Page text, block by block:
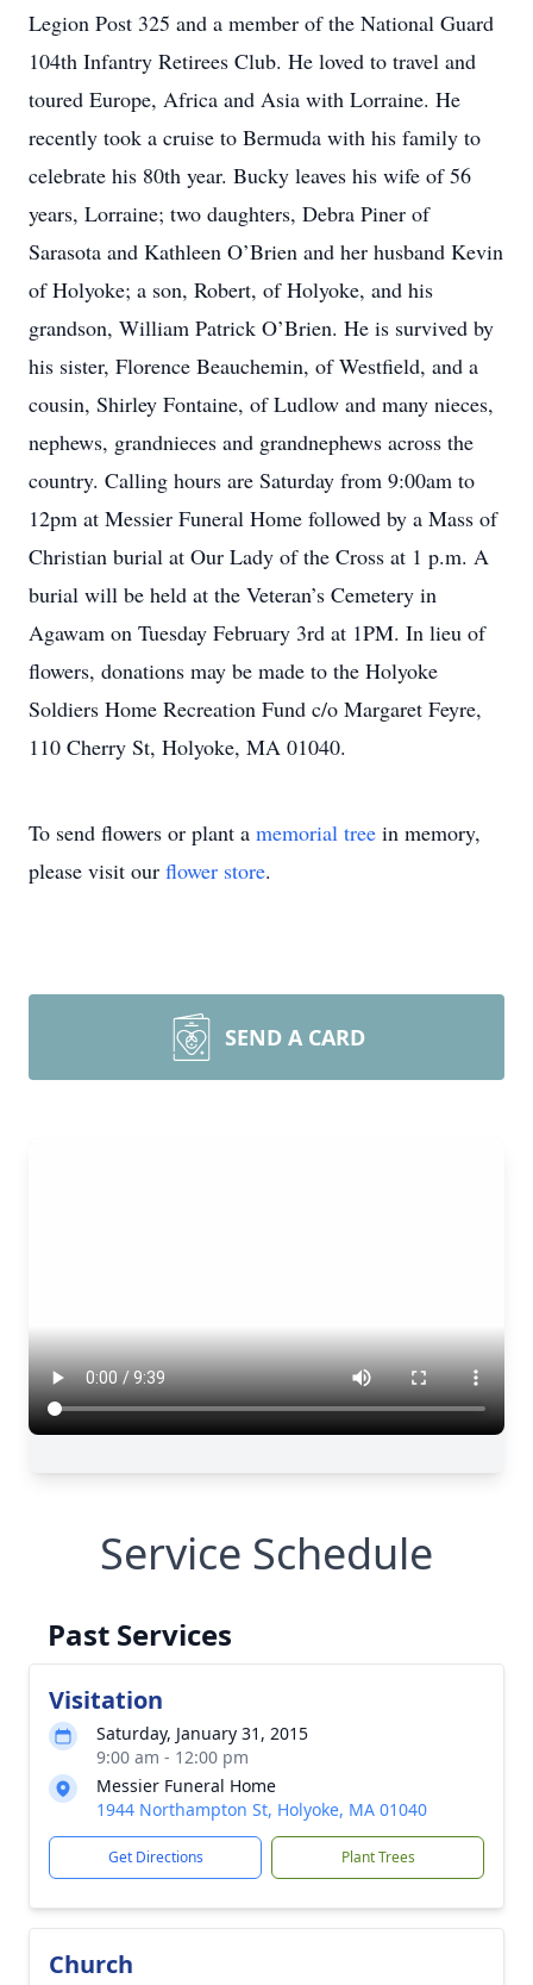
Legion Post 325 and a member of the National Guard
104th Infantry Retirees Club. He loved to travel and
toured Europe, Africa and Asia with Lorraine. He
recently took a cruise to Bermuda with his family to
celebrate his 80th year. Bucky leaves his wife of 56
years, Lorraine; two daughters, Debra Piner of
Sarasota and Kathleen O’Brien and her husband Kevin
of Holyoke; a son, Robert, of Holyoke, and his
grandson, William Patrick O’Brien. He is survived by
his sister, Florence Beauchemin, of Westfield, and a
cousin, Shirley Fontaine, of Ludlow and many nieces,
nephews, grandnieces and grandnephews across the
country. Calling hours are Saturday from 9:00am to
12pm at Messier Funeral Home followed by a Mass of
Christian burial at Our Lady of the Cross at 1 p.m. A
burial will be held at the Veteran’s Cemetery in
Agawam on Tuesday February 3rd at 1PM. In lieu of
flowers, donations may be made to the Holyoke
Soldiers Home Recreation Fund c/o Margaret Feyre,
110 Cherry St, Holyoke, MA 01040.
To send flowers or plant a memorial tree in memory,
please visit our flower store.
SEND A CARD
Service Schedule
Past Services
Visitation
Saturday, January 31, 2015
9:00 am - 12:00 pm
Messier Funeral Home
1944 Northampton St, Holyoke, MA 01040
Get Directions Plant Trees
Church